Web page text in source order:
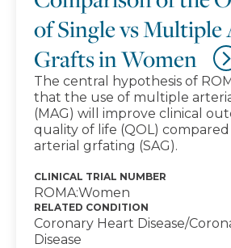
of Single vs
Grafts in Women
The central hypothesis of
that the use of multiple
(MAG) will improve clinical
quality of life (QOL)
arterial grfating (SAG).
CLINICAL TRIAL NUMBER
ROMA:Women
RELATED CONDITION
Coronary Heart Disease/
Disease